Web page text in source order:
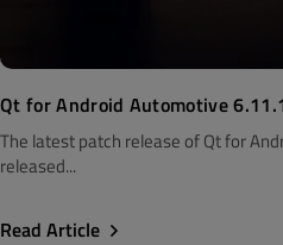
Qt for Android Automotive
The latest patch release of Qt for
released...
Read Article